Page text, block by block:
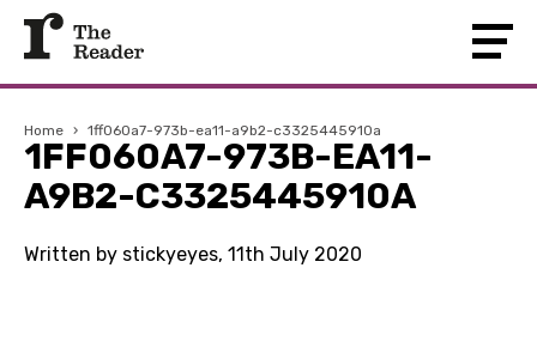
Home › 1ff060a7-973b-ea11-a9b2-c3325445910a
1FF060A7-973B-EA11-
A9B2-C3325445910A
Written by stickyeyes, 11th July 2020